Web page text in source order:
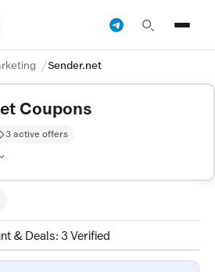
Sender.net
Coupons
by CouponZania — codes are tested by our
3 active offers
& Deals: 3 Verified